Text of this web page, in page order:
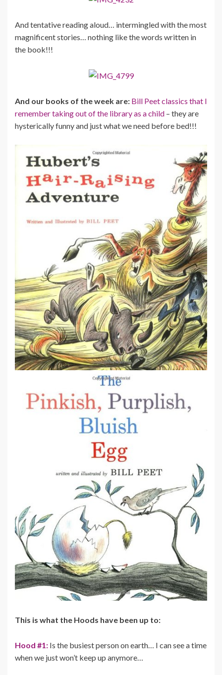
And tentative reading aloud… intermingled with the most
magnificent stories… nothing like the words written in
the book!!!
And our books of the week are: Bill Peet classics that I
remember taking out of the library as a child – they are
hysterically funny and just what we need before bed!!!
This is what the Hoods have been up to:
Hood #1: Is the busiest person on earth… I can see a time
when we just won’t keep up anymore…